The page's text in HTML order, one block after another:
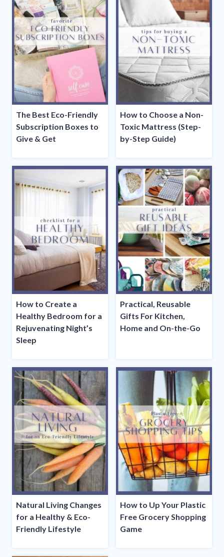
The Best Eco-Friendly
Subscription Boxes to
Give & Get
How to Choose a Non-
Toxic Mattress (Step-
by-Step Guide)
How to Create a
Healthy Bedroom for a
Rejuvenating Night’s
Sleep
Practical, Reusable
Gifts For Kitchen,
Home and On-the-Go
Natural Living Changes
for a Healthy & Eco-
Friendly Lifestyle
How to Up Your Plastic
Free Grocery Shopping
Game